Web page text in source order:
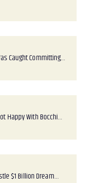
Caught Committing…
Happy With Bocchi…
$1 Billion Dream…